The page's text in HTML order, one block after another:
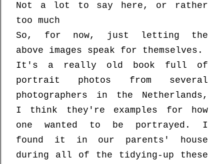
Not a lot to say here, or rather
too much
So, for now, just letting the
above images speak for themselves.
It's a really old book full of
portrait photos from several
photographers in the Netherlands,
I think they're examples for how
one wanted to be portrayed. I
found it in our parents' house
during all of the tidying-up these